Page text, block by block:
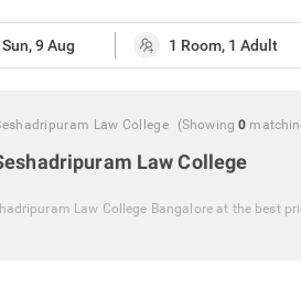
Law College (Showing 0
Law College
Law College Bangalore at the best